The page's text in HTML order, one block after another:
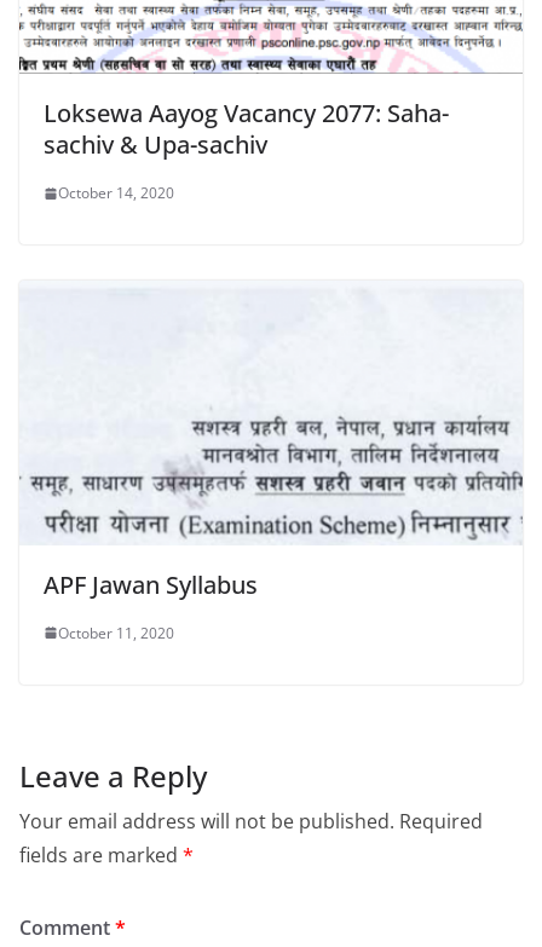
Loksewa Aayog Vacancy 2077: Saha-
sachiv & Upa-sachiv
October 14, 2020
APF Jawan Syllabus
October 11, 2020
Leave a Reply
Your email address will not be published. Required
fields are marked *
Comment*